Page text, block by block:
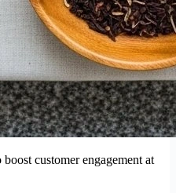
customer engagement at